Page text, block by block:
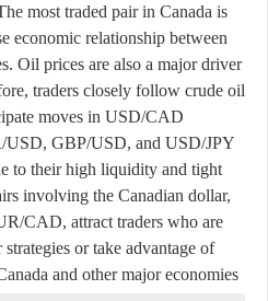
most traded pair in Canada is
economic relationship between
Oil prices are also a major driver
traders closely follow crude oil
moves in USD/CAD.
USD, GBP/USD, and USD/JPY
to their high liquidity and tight
involving the Canadian dollar,
CAD, attract traders who are
or take advantage of
and other major economies.